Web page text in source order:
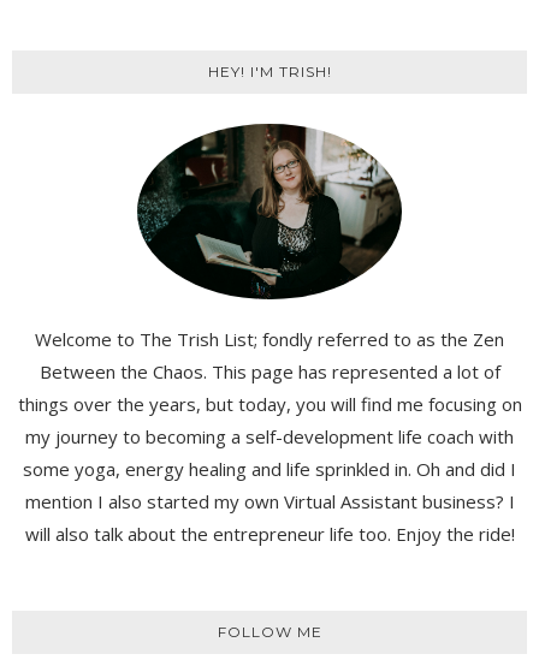
HEY! I'M TRISH!
Welcome to The Trish List; fondly referred to as the Zen
Between the Chaos. This page has represented a lot of
things over the years, but today, you will find me focusing on
my journey to becoming a self-development life coach with
some yoga, energy healing and life sprinkled in. Oh and did I
mention I also started my own Virtual Assistant business? I
will also talk about the entrepreneur life too. Enjoy the ride!
FOLLOW ME